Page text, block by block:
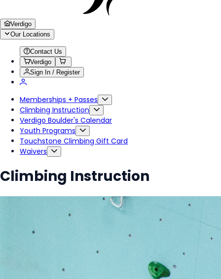
Verdigo
Our Locations
Contact Us
Verdigo
Sign In / Register
Memberships + Passes
Climbing Instruction
Verdigo Boulder's Calendar
Youth Programs
Touchstone Climbing Gift Card
Waivers
Climbing Instruction